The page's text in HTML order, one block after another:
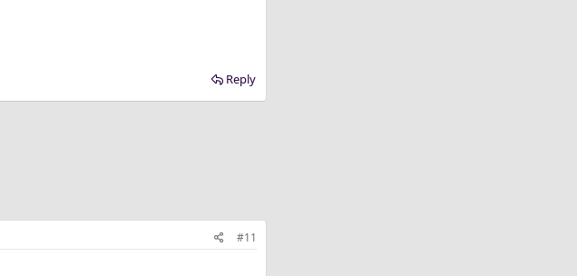
Reply
#11